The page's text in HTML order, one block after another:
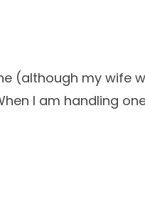
(although my wife
I am handling